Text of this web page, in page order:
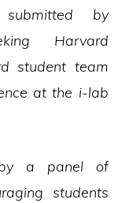
by
Harvard
student team
at the i-lab
a panel of
students